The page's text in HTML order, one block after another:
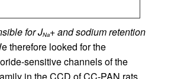
for JNa+ and sodium retention
therefore looked for the
sensitive channels of the
in the CCD of CC-PAN rats,